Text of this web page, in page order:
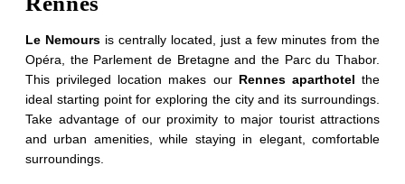
Le Nemours is centrally located, just a few minutes from the
Opéra, the Parlement de Bretagne and the Parc du Thabor.
This privileged location makes our Rennes aparthotel the
ideal starting point for exploring the city and its surroundings.
Take advantage of our proximity to major tourist attractions
and urban amenities, while staying in elegant, comfortable
surroundings.